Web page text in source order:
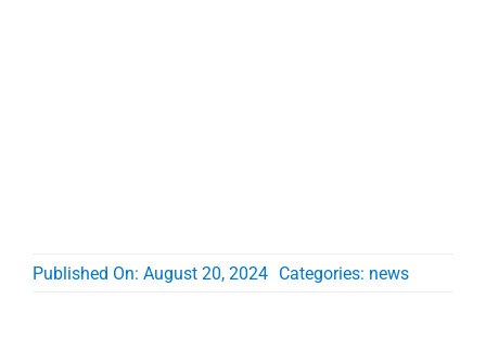
Published On: August 20, 2024 Categories: news